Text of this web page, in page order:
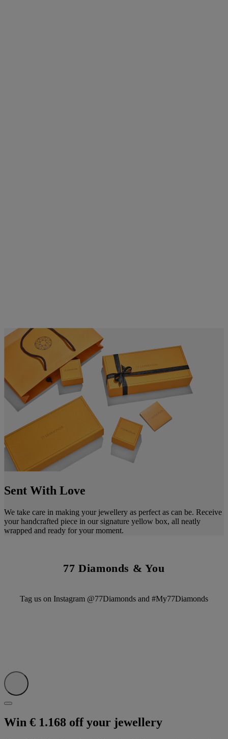
Sent With Love
We take care in making your jewellery as perfect as can be. Receive
your handcrafted piece in our signature yellow box, all neatly
wrapped and ready for your moment.
77 Diamonds & You
Tag us on Instagram @77Diamonds and #My77Diamonds
Win € 1.168 off your jewellery